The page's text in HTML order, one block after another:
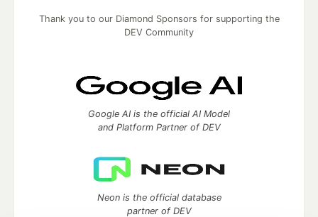
Thank you to our Diamond Sponsors for supporting the
DEV Community
Google AI is the official AI Model
and Platform Partner of DEV
Neon is the official database
partner of DEV